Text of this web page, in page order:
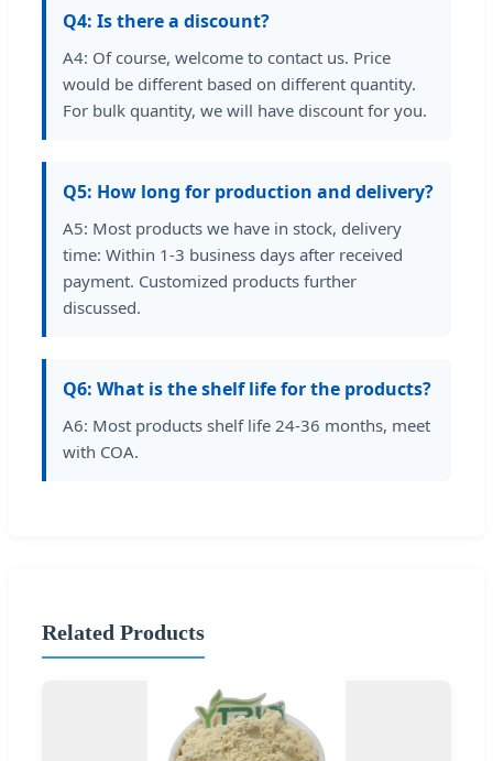
Q4: Is there a discount?
A4: Of course, welcome to contact us. Price
would be different based on different quantity.
For bulk quantity, we will have discount for you.
Q5: How long for production and delivery?
A5: Most products we have in stock, delivery
time: Within 1-3 business days after received
payment. Customized products further
discussed.
Q6: What is the shelf life for the products?
A6: Most products shelf life 24-36 months, meet
with COA.
Related Products